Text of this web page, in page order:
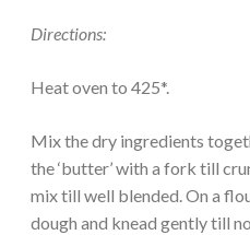
Directions:
Heat oven to 425*.
Mix the dry ingredients
the ‘butter’ with a fork till
mix till well blended. On a
dough and knead gently till